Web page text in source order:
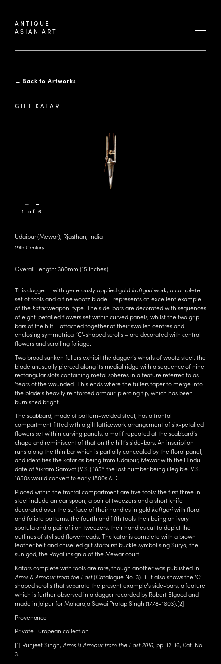
ANTIQUE
ASIAN ART
← Back to Artworks
GILT KATAR
Udaipur (Mewar), Rjasthan, India
19th Century
Overall Length: 380mm (15 Inches)
This dagger – with generously applied gold koftgariwork, a complete
set of tools and a fine wootz blade – represents an excellent example
of the katarweapon-type. The side-bars are decorated with sequences
of eight-petalled flowers set within curved panels, whilst the two grip-
bars of the hilt – attached together at their swollen centres and
enclosing symmetrical ‘C’-shaped scrolls – are decorated with central
flowers and scrolling foliage.
Two broad sunken fullers exhibit the dagger’s whorls of wootz steel, the
blade unusually pierced along its medial ridge with a sequence of nine
rectangular slots containing metal spheres in a feature referred to as
‘tears of the wounded’. This ends where the fullers taper to merge into
the blade’s heavily reinforced armour-piercing tip, which has been
burnished bright.
The scabbard, made of pattern-welded steel, has a frontal
compartment fitted with a gilt latticework arrangement of six-petalled
flowers set within curving panels, a motif repeated at the scabbard’s
chape and reminiscent of that on the hilt’s side-bars. An inscription
runs along the thin bar which is partially concealed by the floral panel,
and identifies the katar as being from Udaipur, Mewar with the Hindu
date of Vikram Samvat (V.S.) 185* the last number being illegible. V.S.
1850s would convert to early 1800s A.D.
Placed within the frontal compartment are five tools: the first three in
steel include an ear spoon, a pair of tweezers and a short knife
decorated over the surface of their handles in gold koftgariwith floral
and foliate patterns, the fourth and fifth tools then being an ivory
spatula and a pair of iron tweezers, their handles cut to depict the
outlines of stylised flowerheads. The katar is complete with a brown
leather belt and chiselled gilt starburst buckle symbolising Surya, the
sun god, the Royal insignia of the Mewar court.
Katars complete with tools are rare, though another was published in
Arms & Armour from the East(Catalogue No. 3). [1] It also shows the ‘C’-
shaped scrolls that separate the present example’s side-bars, a feature
which is further observed in a dagger recorded by Robert Elgood and
made in Jaipur for Maharaja Sawai Pratap Singh (1778-1803). [2]
Provenance
Private European collection
[1] Runjeet Singh, Arms & Armour from the East 2016, pp. 12-16, Cat. No.
3.
← →
1 of 6